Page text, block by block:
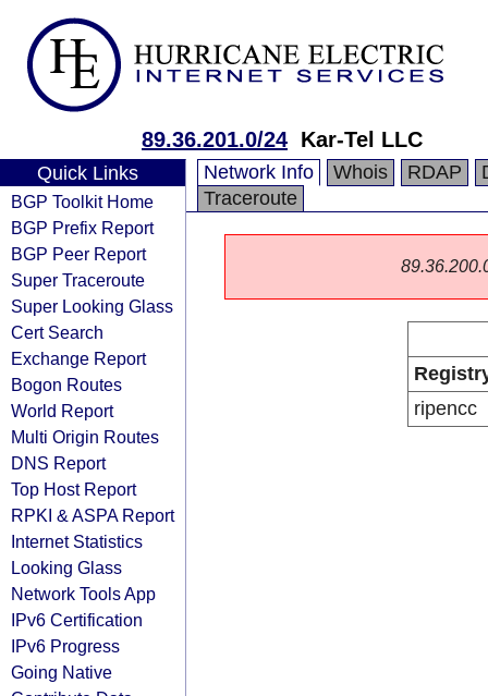
89.36.201.0/24 Kar-Tel LLC
Quick Links
BGP Toolkit Home
BGP Prefix Report
BGP Peer Report
Super Traceroute
Super Looking Glass
Cert Search
Exchange Report
Bogon Routes
World Report
Multi Origin Routes
DNS Report
Top Host Report
RPKI & ASPA Report
Internet Statistics
Looking Glass
Network Tools App
IPv6 Certification
IPv6 Progress
Going Native
Network Info Whois RDAP
Traceroute
ripencc